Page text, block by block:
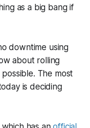
as a big bang if
downtime using
about rolling
The most
is deciding